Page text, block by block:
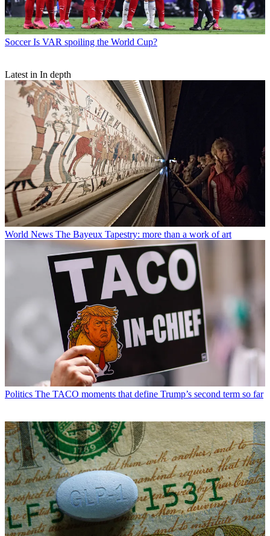
Soccer Is VAR spoiling the World Cup?
Latest in In depth
World News The Bayeux Tapestry: more than a work of art
Politics The TACO moments that define Trump’s second term so far